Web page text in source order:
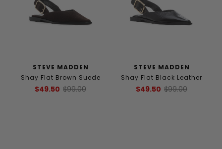
STEVE MADDEN
Shay Flat Brown Suede
$49.50 $99.00
STEVE MADDEN
Shay Flat Black Leather
$49.50 $99.00